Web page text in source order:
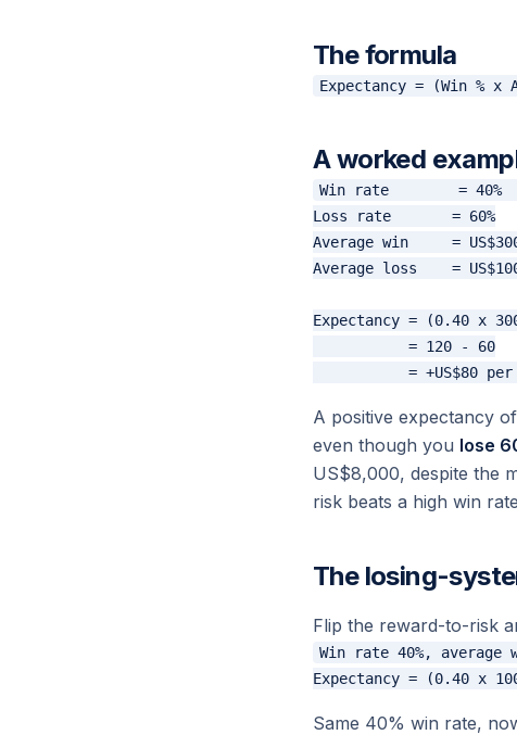
The formula
A worked
Win rate        = 40%
Loss rate       = 60%
Average win     =
Average loss    =
Expectancy = (0.40 x
           = 120 - 60
A positive expectancy
even though you lose
US$8,000, despite the
risk beats a high win
The losing-
Flip the reward-to-risk
Win rate 40%, average
Same 40% win rate,